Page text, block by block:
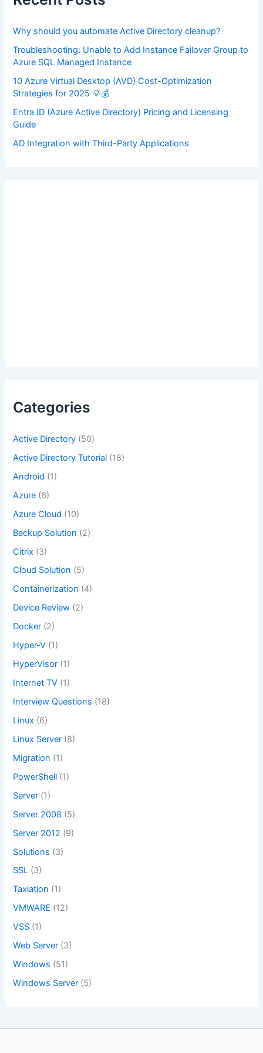
o
:Why should you automate Active Directory cleanup?
Troubleshooting: Unable to Add Instance Failover Group to
Azure SQL Managed Instance
10 Azure Virtual Desktop (AVD) Cost-Optimization
Strategies for 2025 💡💰
Entra ID (Azure Active Directory) Pricing and Licensing
Guide
AD Integration with Third-Party Applications
Categories
Active Directory (50)
Active Directory Tutorial (18)
Android (1)
Azure (6)
Azure Cloud (10)
Backup Solution (2)
Citrix (3)
Cloud Solution (5)
Containerization (4)
Device Review (2)
Docker (2)
Hyper-V (1)
HyperVisor (1)
Internet TV (1)
Interview Questions (18)
Linux (6)
Linux Server (8)
Migration (1)
PowerShell (1)
Server (1)
Server 2008 (5)
Server 2012 (9)
Solutions (3)
SSL (3)
Taxiation (1)
VMWARE (12)
VSS (1)
Web Server (3)
Windows (51)
Windows Server (5)